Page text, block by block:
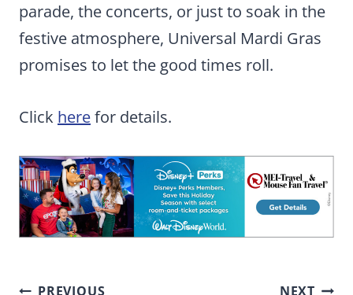
parade, the concerts, or just to soak in the
festive atmosphere, Universal Mardi Gras
promises to let the good times roll.
Click herefor details.
PREVIOUS NEXT